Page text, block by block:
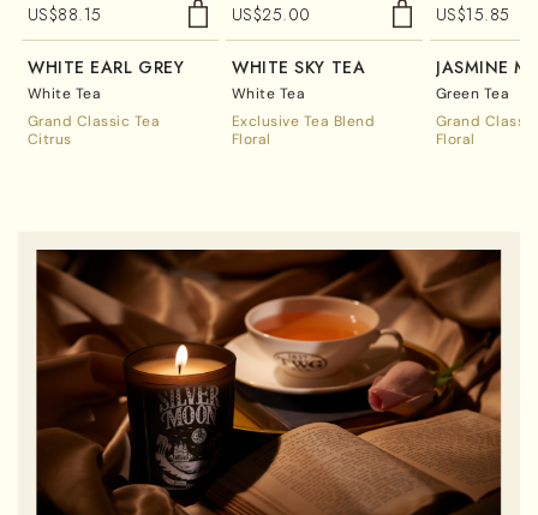
US$88.15
WHITE EARL GREY
White Tea
Grand Classic Tea
Citrus
US$25.00
WHITE SKY TEA
White Tea
Exclusive Tea Blend
Floral
US$15.85
JASMINE
Green Tea
Grand
Floral